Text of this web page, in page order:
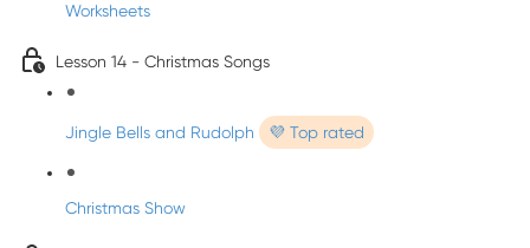
Worksheets
Lesson 14 - Christmas Songs
Jingle Bells and Rudolph 💜 Top rated
Christmas Show